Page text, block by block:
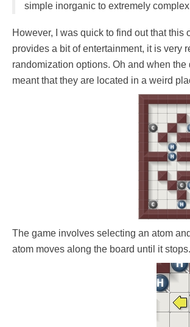
simple inorganic to extremely
However, I was quick to find out that
provides a bit of entertainment, it is very
randomization options. Oh and when the
meant that they are located in a weird
The game involves selecting an atom
atom moves along the board until it stops.